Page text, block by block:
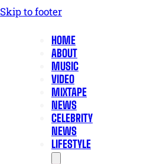
Skip to footer
HOME
ABOUT
MUSIC
VIDEO
MIXTAPE
NEWS
CELEBRITY
NEWS
LIFESTYLE